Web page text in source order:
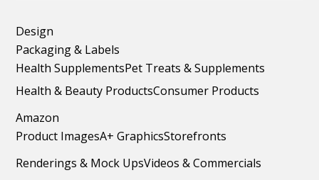
Design
Packaging & Labels
Health SupplementsPet Treats & Supplements
Health & Beauty ProductsConsumer Products
Amazon
Product ImagesA+ GraphicsStorefronts
Renderings & Mock UpsVideos & Commercials